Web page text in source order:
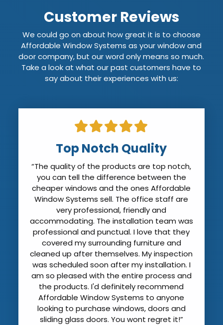
Customer Reviews
We could go on about how great it is to choose
Affordable Window Systems as your window and
door company, but our word only means so much.
Take a look at what our past customers have to
say about their experiences with us:
Top Notch Quality
“The quality of the products are top notch,
you can tell the difference between the
cheaper windows and the ones Affordable
Window Systems sell. The office staff are
very professional, friendly and
accommodating. The installation team was
professional and punctual. I love that they
covered my surrounding furniture and
cleaned up after themselves. My inspection
was scheduled soon after my installation. I
am so pleased with the entire process and
the products. I'd definitely recommend
Affordable Window Systems to anyone
looking to purchase windows, doors and
sliding glass doors. You wont regret it!”